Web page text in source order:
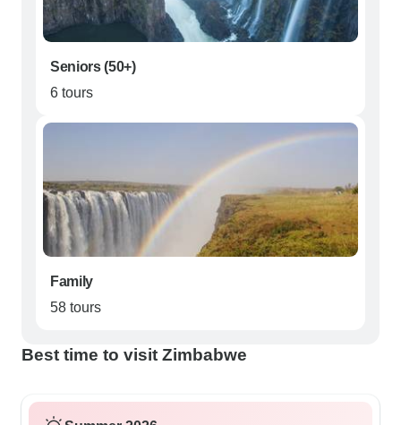
Seniors (50+)
6 tours
Family
58 tours
Best time to visit Zimbabwe